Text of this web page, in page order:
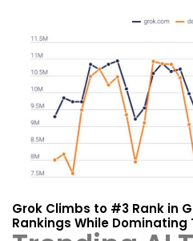
Grok Climbs to #3 Rank in
Rankings While